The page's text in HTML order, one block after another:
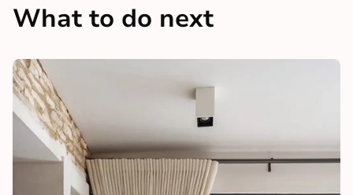
What to do next